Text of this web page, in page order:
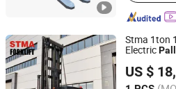
Pallet
Order
Stma 1ton
Electric
6m 10m
US $
STMA Industrial (Xiamen) Co.,Ltd
Fujian, China
Since